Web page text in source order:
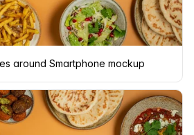
around Smartphone mockup